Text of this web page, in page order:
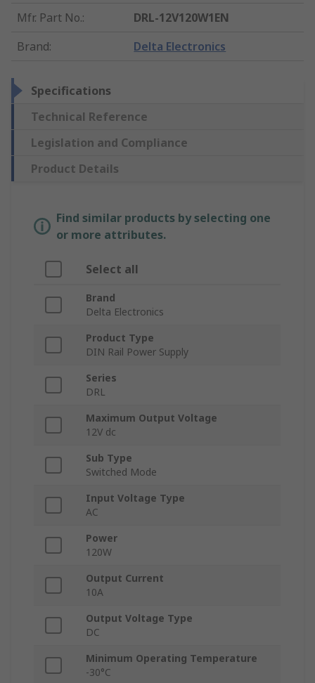
Mfr. Part No.:
DRL-12V120W1EN
Brand: Delta Electronics
Specifications
Technical Reference
Legislation and Compliance
Product Details
Find similar products by selecting one
or more attributes.
Select all
Brand
Delta Electronics
Product Type
DIN Rail Power Supply
Series
DRL
Maximum Output Voltage
12V dc
Sub Type
Switched Mode
Input Voltage Type
AC
Power
120W
Output Current
10A
Output Voltage Type
DC
Minimum Operating Temperature
-30°C